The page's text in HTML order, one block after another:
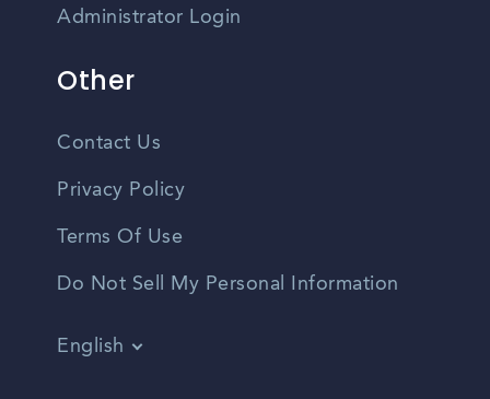
Administrator Login
Other
Contact Us
Privacy Policy
Terms Of Use
Do Not Sell My Personal Information
English